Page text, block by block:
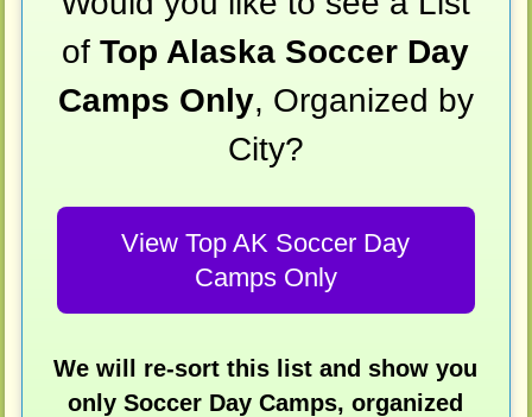
ofTop Alaska Soccer Day
Camps Only, Organized by
City?
View Top AK Soccer Day
Camps Only
We will re-sort this list and show you
only Soccer Day Camps, organized